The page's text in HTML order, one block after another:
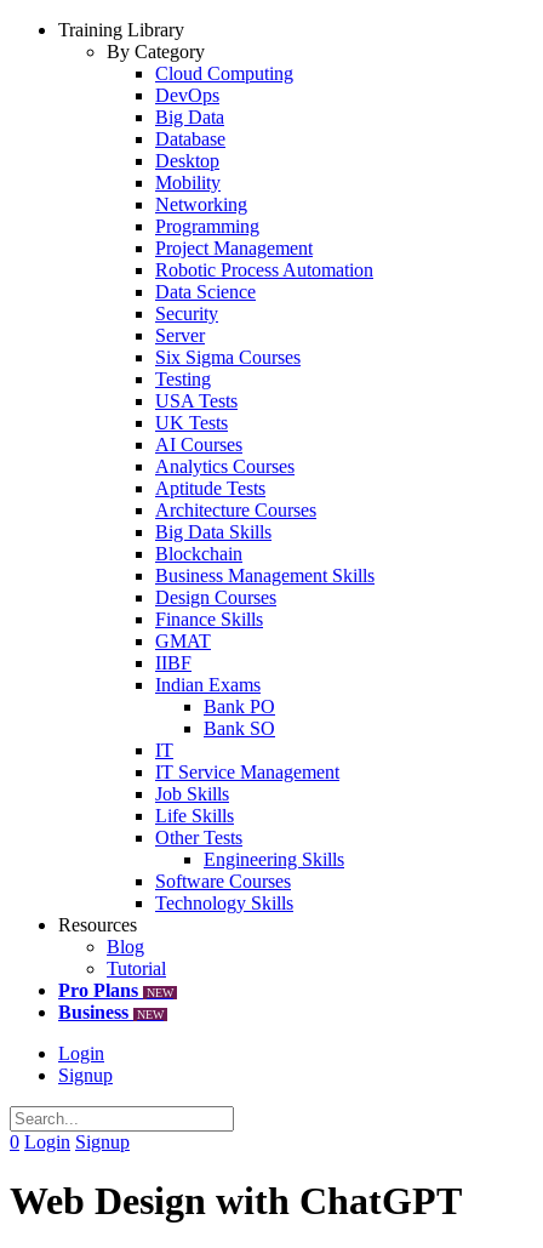
Training Library
By Category
Cloud Computing
DevOps
Big Data
Database
Desktop
Mobility
Networking
Programming
Project Management
Robotic Process Automation
Data Science
Security
Server
Six Sigma Courses
Testing
USA Tests
UK Tests
AI Courses
Analytics Courses
Aptitude Tests
Architecture Courses
Big Data Skills
Blockchain
Business Management Skills
Design Courses
Finance Skills
GMAT
IIBF
Indian Exams
Bank PO
Bank SO
IT
IT Service Management
Job Skills
Life Skills
Other Tests
Engineering Skills
Software Courses
Technology Skills
Resources
Blog
Tutorial
Pro Plans
NEW
Business NEW
Login
Signup
0 Login Signup
Web Design with ChatGPT